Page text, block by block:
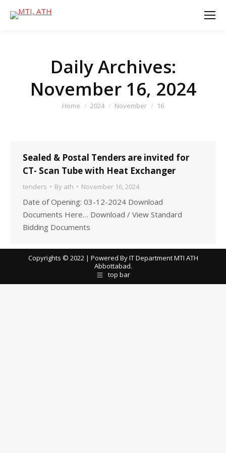
Daily Archives:
November 16, 2024
You are here:
Home 2024 November 16
Sealed & Postal Tenders are invited for
CT- Scan Tube with Heat Exchanger
tenders By ath November 16, 2024
Date of Opening: 03-12-2024 Download
Documents Here… Download / View Standard
Bidding Documents
Copyrights © 2022 | Powered By IT Department MTI ATH
Abbottabad.
top bar